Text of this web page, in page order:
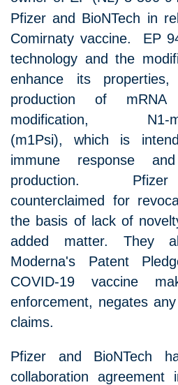
Pfizer and BioNTech in
Comirnaty vaccine. EP
technology and the
enhance its
production of
modification, N1-
(m1Psi), which is
immune response
production. Pfizer
counterclaimed for
the basis of lack of
added matter. They
Moderna's Patent
COVID-19 vaccine
enforcement, negates
claims.
Pfizer and BioNTech
collaboration